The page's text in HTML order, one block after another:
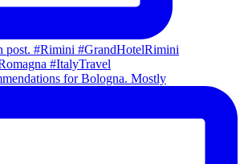
for Bologna. Mostly